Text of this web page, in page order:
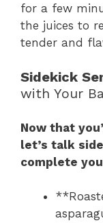
for a few
the juices to
tender and
Sidekick
with Your
Now that
let’s talk
complete